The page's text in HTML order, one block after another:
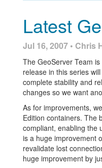
Latest
Jul 16, 2007 • Chris
The GeoServer Team
release in this series
complete stability and
changes so we want
As for improvements,
Edition containers. The
compliant, enabling the
is a huge improvement
revalidate lost
huge improvement by